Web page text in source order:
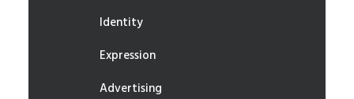
Identity
Expression
Advertising